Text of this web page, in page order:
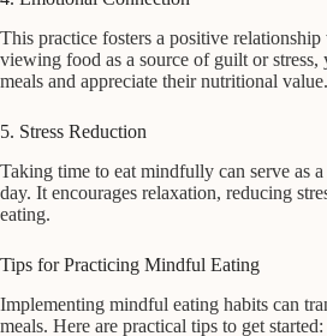
This practice fosters a positive
viewing food as a source of guilt or stress,
meals and appreciate their nutritional value.
5. Stress Reduction
Taking time to eat mindfully can serve as
day. It encourages relaxation, reducing
eating.
Tips for Practicing Mindful Eating
Implementing mindful eating habits can
meals. Here are practical tips to get started: